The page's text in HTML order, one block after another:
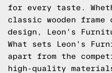
for every taste.
classic wooden
design, Leon's
What sets Leon's
apart from the
high-quality